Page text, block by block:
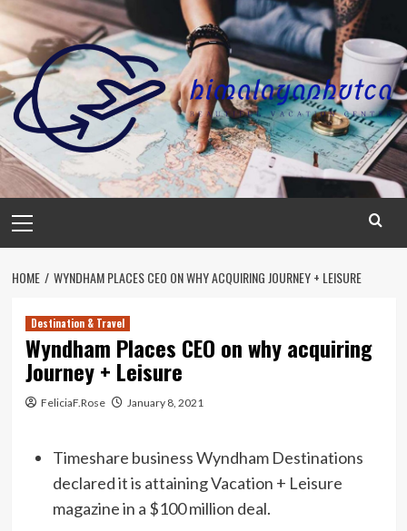
Skip
content
Menu
HOME WYNDHAM PLACES CEO ON WHY ACQUIRING JOURNEY + LEISURE
Destination & Travel
Wyndham Places CEO on why acquiring
Journey + Leisure
FeliciaF.Rose January 8, 2021
Timeshare business Wyndham Destinations
declared it is attaining Vacation + Leisure
magazine in a $100 million deal.